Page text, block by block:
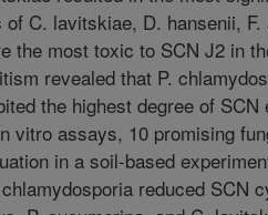
C. lavitskiae, D. hansenii,
the most toxic to SCN J2 in
revealed that P.
the highest degree of SCN
vitro assays, 10 promising
in a soil-based
reduced SCN